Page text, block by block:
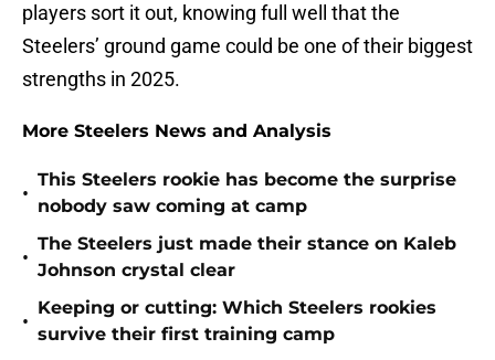
players sort it out, knowing full well that the
Steelers’ ground game could be one of their biggest
strengths in 2025.
More Steelers News and Analysis
•
This Steelers rookie has become the surprise
nobody saw coming at camp
•
The Steelers just made their stance on Kaleb
Johnson crystal clear
•
Keeping or cutting: Which Steelers rookies
survive their first training camp